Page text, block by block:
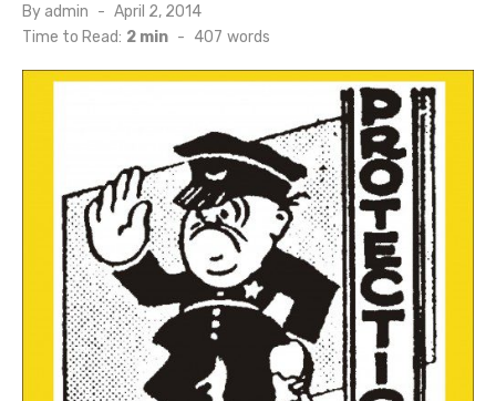
By admin
Posted
on
April 2, 2014
Time to Read: 2 min - 407 words